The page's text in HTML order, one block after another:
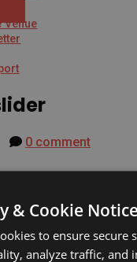
Venue
0 comment
& Cookie Notice
to ensure secure
analyze traffic, and